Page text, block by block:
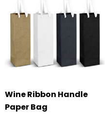
Wine Ribbon Handle
Paper Bag